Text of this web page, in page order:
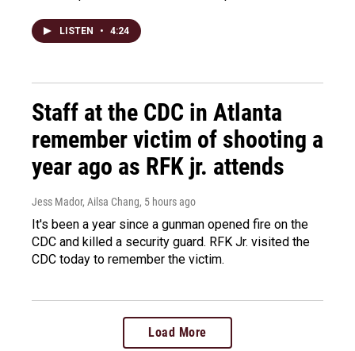
LISTEN • 4:24
Staff at the CDC in Atlanta
remember victim of shooting a
year ago as RFK jr. attends
Jess Mador, Ailsa Chang, 5 hours ago
It's been a year since a gunman opened fire on the
CDC and killed a security guard. RFK Jr. visited the
CDC today to remember the victim.
Load More